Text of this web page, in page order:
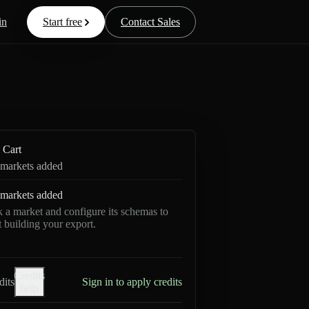
Start free Contact Sales
Cart
added
added
a market and configure its schemas to
building your export.
Credits
Sign in to apply credits